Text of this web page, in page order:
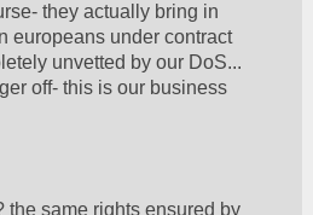
they actually bring in
europeans under contract
unvetted by our DoS...
off- this is our business
the same rights ensured by